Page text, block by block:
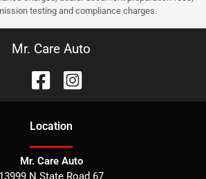
testing and compliance charges.
Mr. Care Auto
Location
Mr. Care Auto
13999 N State Road 67